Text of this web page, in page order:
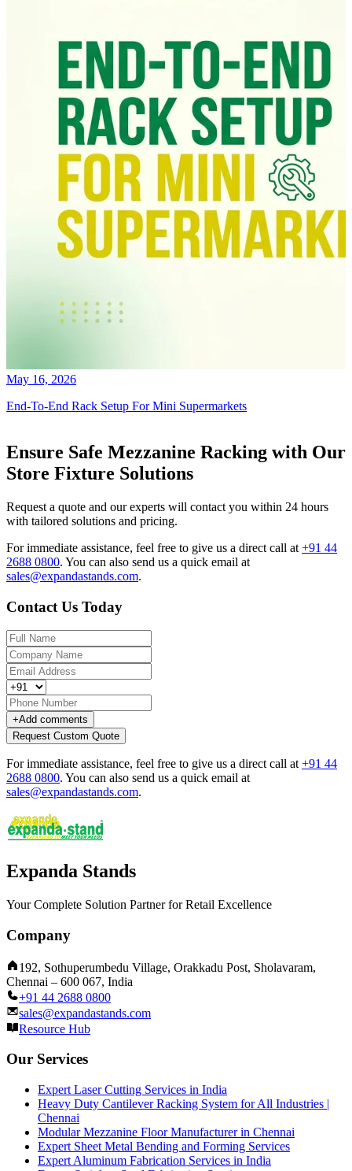
May 16, 2026
End-To-End Rack Setup For Mini Supermarkets
Ensure Safe Mezzanine Racking with Our
Store Fixture Solutions
Request a quote and our experts will contact you within 24 hours
with tailored solutions and pricing.
For immediate assistance, feel free to give us a direct call at +91 44
2688 0800. You can also send us a quick email at
sales@expandastands.com.
Contact Us Today
+Add comments
Request Custom Quote
For immediate assistance, feel free to give us a direct call at +91 44
2688 0800. You can also send us a quick email at
sales@expandastands.com.
Expanda Stands
Your Complete Solution Partner for Retail Excellence
Company
192, Sothuperumbedu Village, Orakkadu Post, Sholavaram,
Chennai – 600 067, India
+91 44 2688 0800
sales@expandastands.com
Resource Hub
Our Services
Expert Laser Cutting Services in India
Heavy Duty Cantilever Racking System for All Industries |
Chennai
Modular Mezzanine Floor Manufacturer in Chennai
Expert Sheet Metal Bending and Forming Services
Expert Aluminum Fabrication Services in India